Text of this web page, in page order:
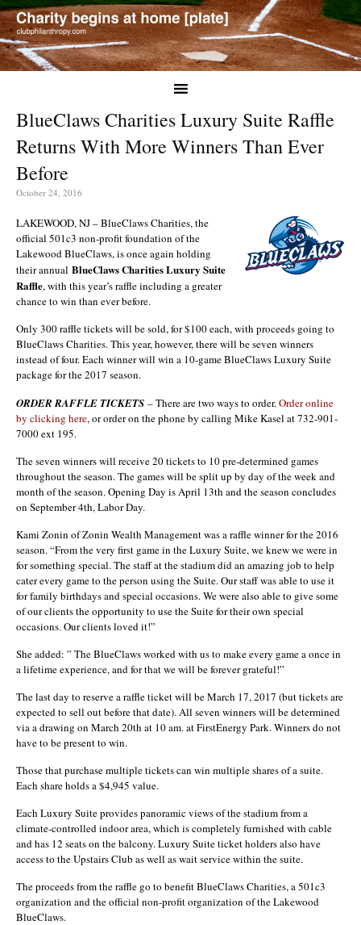
BlueClaws Charities Luxury Suite Raffle
Returns With More Winners Than Ever
Before
October 24, 2016
LAKEWOOD, NJ – BlueClaws Charities, the
official 501c3 non-profit foundation of the
Lakewood BlueClaws, is once again holding
their annual BlueClaws Charities Luxury Suite
Raffle, with this year’s raffle including a greater
chance to win than ever before.
Only 300 raffle tickets will be sold, for $100 each, with proceeds going to
BlueClaws Charities. This year, however, there will be seven winners
instead of four. Each winner will win a 10-game BlueClaws Luxury Suite
package for the 2017 season.
ORDER RAFFLE TICKETS – There are two ways to order. Order online
by clicking here, or order on the phone by calling Mike Kasel at 732-901-
7000 ext 195.
The seven winners will receive 20 tickets to 10 pre-determined games
throughout the season. The games will be split up by day of the week and
month of the season. Opening Day is April 13th and the season concludes
on September 4th, Labor Day.
Kami Zonin of Zonin Wealth Management was a raffle winner for the 2016
season. “From the very first game in the Luxury Suite, we knew we were in
for something special. The staff at the stadium did an amazing job to help
cater every game to the person using the Suite. Our staff was able to use it
for family birthdays and special occasions. We were also able to give some
of our clients the opportunity to use the Suite for their own special
occasions. Our clients loved it!”
She added: ” The BlueClaws worked with us to make every game a once in
a lifetime experience, and for that we will be forever grateful!”
The last day to reserve a raffle ticket will be March 17, 2017 (but tickets are
expected to sell out before that date). All seven winners will be determined
via a drawing on March 20th at 10 am. at FirstEnergy Park. Winners do not
have to be present to win.
Those that purchase multiple tickets can win multiple shares of a suite.
Each share holds a $4,945 value.
Each Luxury Suite provides panoramic views of the stadium from a
climate-controlled indoor area, which is completely furnished with cable
and has 12 seats on the balcony. Luxury Suite ticket holders also have
access to the Upstairs Club as well as wait service within the suite.
The proceeds from the raffle go to benefit BlueClaws Charities, a 501c3
organization and the official non-profit organization of the Lakewood
BlueClaws.